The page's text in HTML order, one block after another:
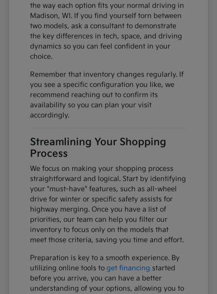
the way each option fits your normal driving in
Madison, WI. If you find yourself torn between
two models, ask a consultant to demonstrate
the key differences in tech, space, and driving
dynamics so you can feel confident in your
choice.
Remember that inventory changes regularly. If
you see a specific configuration you like, we
recommend reaching out to confirm its
availability so you can plan your visit
accordingly.
Streamlining Your Shopping
Process
We focus on making your shopping process
straightforward and logical. Start by identifying
your "must-have" features, such as all-wheel
drive for winter or specific safety assists for
highway merging. Once you have a list of
priorities, our team can help you filter our
inventory to focus only on the models that
meet those criteria, saving you time and effort.
Preparation is key to a smooth experience. By
utilizing online tools toget financing started
before you arrive, you can have a better
understanding of your options, allowing you to